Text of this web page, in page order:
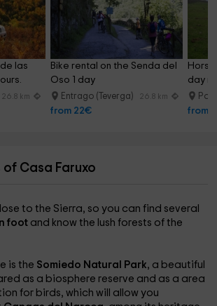
las
26.8 km
Bike rental on the Senda del
Oso 1 day
Entrago (Teverga) 26.8 km
from 22€
day
from
Casa Faruxo
to the Sierra, so you can find several
foot and know the lush forests of the
is the Somiedo Natural Park, a beautiful
as a biosphere reserve and as a area
for birds, which will allow you